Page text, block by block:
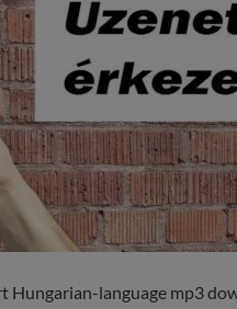
Hungarian-language mp3